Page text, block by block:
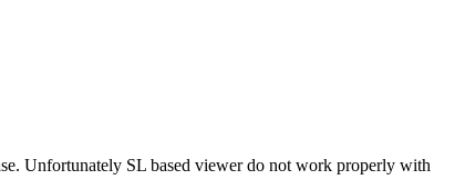
Unfortunately SL based viewer do not work properly with